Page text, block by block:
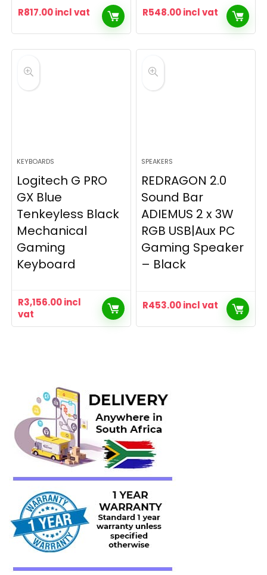
R817.00incl vat R548.00incl vat
KEYBOARDS
Logitech G PRO
GX Blue
Tenkeyless Black
Mechanical
Gaming
Keyboard
R3,156.00incl
vat
SPEAKERS
REDRAGON 2.0
Sound Bar
ADIEMUS 2 x 3W
RGB USB|Aux PC
Gaming Speaker
– Black
R453.00incl vat